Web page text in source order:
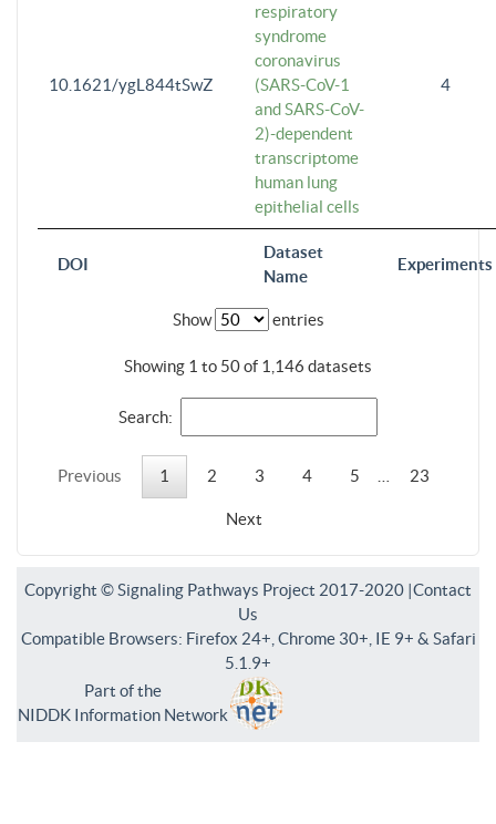
DOI
Dataset
Name
Experiments
10.1621/ygL844tSwZ
respiratory
syndrome
coronavirus
(SARS-CoV-1
and SARS-CoV-
2)-dependent
transcriptome
human lung
epithelial cells
4
Show entries
Showing 1 to 50 of 1,146 datasets
Search:
Previous 1 2 3 4 5 23
Next
Copyright © Signaling Pathways Project 2017-2020 |Contact
Us
Compatible Browsers: Firefox 24+, Chrome 30+, IE 9+ & Safari
5.1.9+
Part of the
NIDDK Information Network